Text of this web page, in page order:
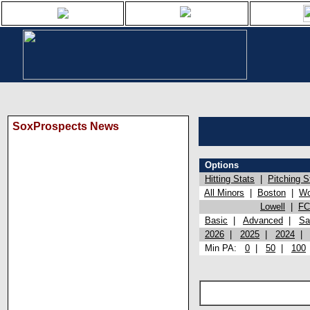
SoxProspects News
Options
Hitting Stats
Pitching
All Minors
Boston
Lowell
Basic
Advanced
2026
2025 2024
Min PA: 0 50 100